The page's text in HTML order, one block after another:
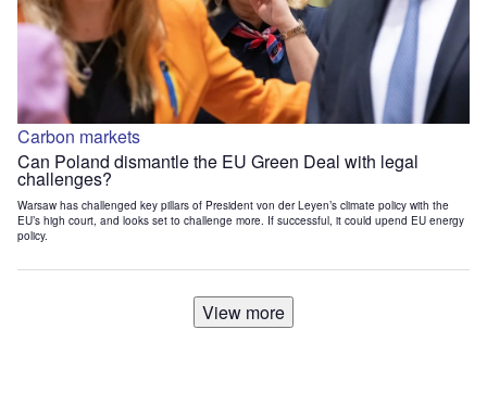
Carbon markets
Can Poland dismantle the EU Green Deal with legal
challenges?
Warsaw has challenged key pillars of President von der Leyen’s climate policy with the
EU’s high court, and looks set to challenge more. If successful, it could upend EU energy
policy.
View more